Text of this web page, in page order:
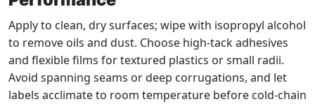
Apply to clean, dry surfaces; wipe with isopropyl alcohol
to remove oils and dust. Choose high‑tack adhesives
and flexible films for textured plastics or small radii.
Avoid spanning seams or deep corrugations, and let
labels acclimate to room temperature before cold‑chain